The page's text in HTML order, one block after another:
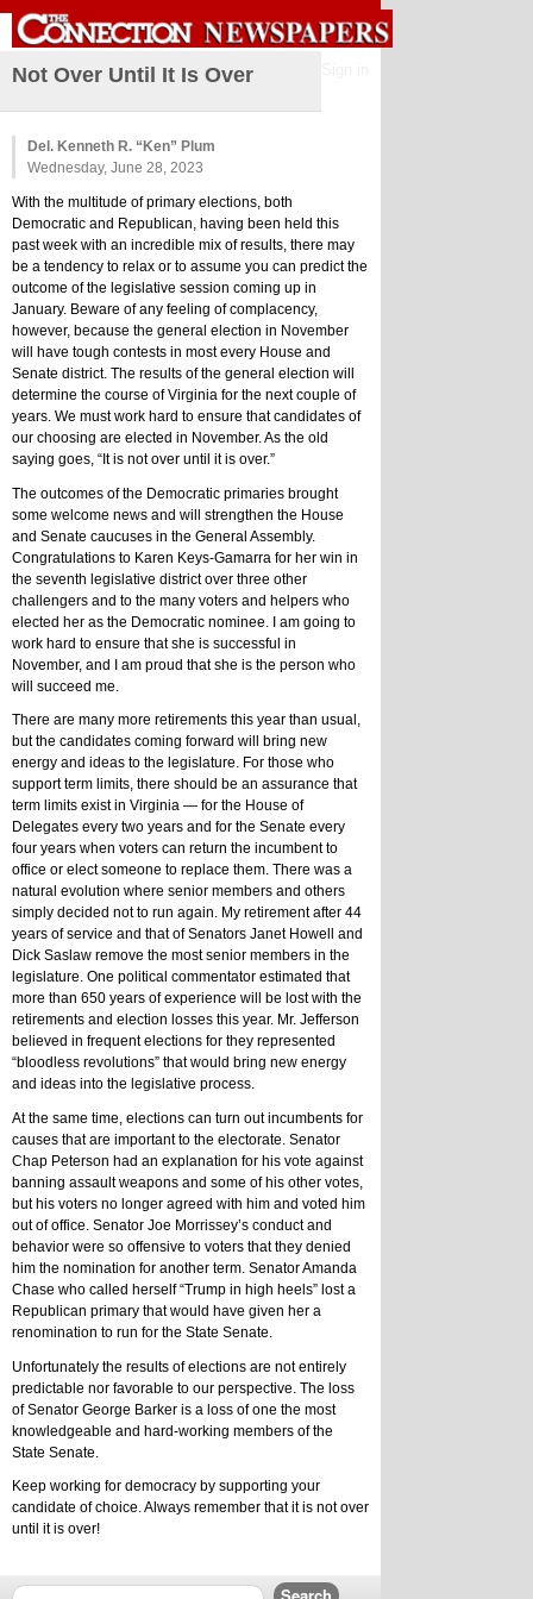
Not Over Until It Is Over
Del. Kenneth R. “Ken” Plum
Wednesday, June 28, 2023
With the multitude of primary elections, both
Democratic and Republican, having been held this
past week with an incredible mix of results, there may
be a tendency to relax or to assume you can predict the
outcome of the legislative session coming up in
January. Beware of any feeling of complacency,
however, because the general election in November
will have tough contests in most every House and
Senate district. The results of the general election will
determine the course of Virginia for the next couple of
years. We must work hard to ensure that candidates of
our choosing are elected in November. As the old
saying goes, “It is not over until it is over.”
The outcomes of the Democratic primaries brought
some welcome news and will strengthen the House
and Senate caucuses in the General Assembly.
Congratulations to Karen Keys-Gamarra for her win in
the seventh legislative district over three other
challengers and to the many voters and helpers who
elected her as the Democratic nominee. I am going to
work hard to ensure that she is successful in
November, and I am proud that she is the person who
will succeed me.
There are many more retirements this year than usual,
but the candidates coming forward will bring new
energy and ideas to the legislature. For those who
support term limits, there should be an assurance that
term limits exist in Virginia — for the House of
Delegates every two years and for the Senate every
four years when voters can return the incumbent to
office or elect someone to replace them. There was a
natural evolution where senior members and others
simply decided not to run again. My retirement after 44
years of service and that of Senators Janet Howell and
Dick Saslaw remove the most senior members in the
legislature. One political commentator estimated that
more than 650 years of experience will be lost with the
retirements and election losses this year. Mr. Jefferson
believed in frequent elections for they represented
“bloodless revolutions” that would bring new energy
and ideas into the legislative process.
At the same time, elections can turn out incumbents for
causes that are important to the electorate. Senator
Chap Peterson had an explanation for his vote against
banning assault weapons and some of his other votes,
but his voters no longer agreed with him and voted him
out of office. Senator Joe Morrissey’s conduct and
behavior were so offensive to voters that they denied
him the nomination for another term. Senator Amanda
Chase who called herself “Trump in high heels” lost a
Republican primary that would have given her a
renomination to run for the State Senate.
Unfortunately the results of elections are not entirely
predictable nor favorable to our perspective. The loss
of Senator George Barker is a loss of one the most
knowledgeable and hard-working members of the
State Senate.
Keep working for democracy by supporting your
candidate of choice. Always remember that it is not over
until it is over!